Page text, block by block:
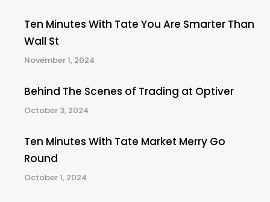
Ten Minutes With Tate You Are Smarter Than
Wall St
November 1, 2024
Behind The Scenes of Trading at Optiver
October 3, 2024
Ten Minutes With Tate Market Merry Go
Round
October 1, 2024